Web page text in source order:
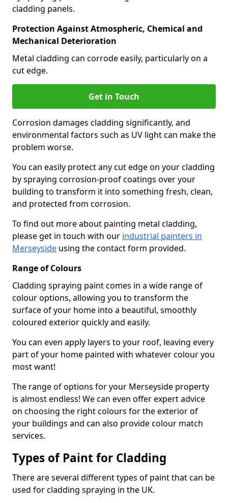
cladding panels.
Protection Against Atmospheric, Chemical and
Mechanical Deterioration
Metal cladding can corrode easily, particularly on a
cut edge.
Get in Touch
Corrosion damages cladding significantly, and
environmental factors such as UV light can make the
problem worse.
You can easily protect any cut edge on your cladding
by spraying corrosion-proof coatings over your
building to transform it into something fresh, clean,
and protected from corrosion.
To find out more about painting metal cladding,
please get in touch with our industrial painters in
Merseyside using the contact form provided.
Range of Colours
Cladding spraying paint comes in a wide range of
colour options, allowing you to transform the
surface of your home into a beautiful, smoothly
coloured exterior quickly and easily.
You can even apply layers to your roof, leaving every
part of your home painted with whatever colour you
most want!
The range of options for your Merseyside property
is almost endless! We can even offer expert advice
on choosing the right colours for the exterior of
your buildings and can also provide colour match
services.
Types of Paint for Cladding
There are several different types of paint that can be
used for cladding spraying in the UK.